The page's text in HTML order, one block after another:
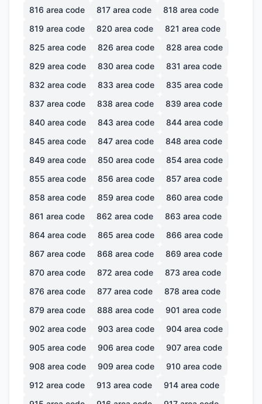
816 area code 817 area code 818 area code
819 area code 820 area code 821 area code
825 area code 826 area code 828 area code
829 area code 830 area code 831 area code
832 area code 833 area code 835 area code
837 area code 838 area code 839 area code
840 area code 843 area code 844 area code
845 area code 847 area code 848 area code
849 area code 850 area code 854 area code
855 area code 856 area code 857 area code
858 area code 859 area code 860 area code
861 area code 862 area code 863 area code
864 area code 865 area code 866 area code
867 area code 868 area code 869 area code
870 area code 872 area code 873 area code
876 area code 877 area code 878 area code
879 area code 888 area code 901 area code
902 area code 903 area code 904 area code
905 area code 906 area code 907 area code
908 area code 909 area code 910 area code
912 area code 913 area code 914 area code